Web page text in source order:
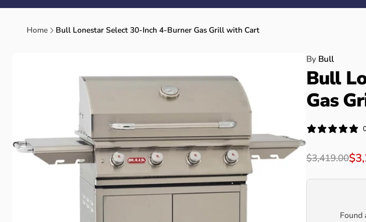
Home Bull Lonestar Select 30-Inch 4-Burner Gas Grill with Cart
By Bull
Bull
Gas
Regular
price
$3,419.00
Sale
price